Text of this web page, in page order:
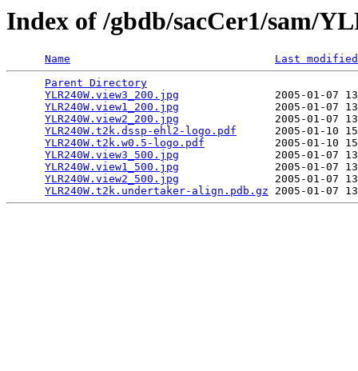
Index of /gbdb/sacCer1/sam/
Name
Last modified
Parent Directory
YLR240W.view3_200.jpg
2005-01-07
YLR240W.view1_200.jpg
2005-01-07
YLR240W.view2_200.jpg
2005-01-07
YLR240W.t2k.dssp-ehl2-logo.pdf
2005-01-10
YLR240W.t2k.w0.5-logo.pdf
2005-01-10
YLR240W.view3_500.jpg
2005-01-07
YLR240W.view1_500.jpg
2005-01-07
YLR240W.view2_500.jpg
2005-01-07
YLR240W.t2k.undertaker-align.pdb.gz